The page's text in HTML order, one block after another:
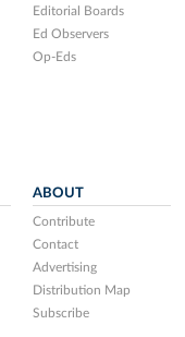
Editorial Boards
Ed Observers
Op-Eds
ABOUT
Contribute
Contact
Advertising
Distribution Map
Subscribe